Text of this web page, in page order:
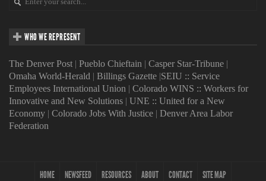
WHO WE REPRESENT
The Denver Post | Pueblo Chieftain | Casper Star-Tribune |
Omaha World-Herald | Billings Gazette |SEIU :: Service
Employees International Union | Colorado WINS :: Workers for
Innovative and New Solutions | UNE :: United for a New
Economy | Colorado Jobs With Justice | Denver Area Labor
Federation
HOME NEWSFEED RESOURCES ABOUT CONTACT SITE MAP